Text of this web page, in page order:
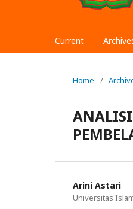
Current
Home /
Arini Astari
Universitas